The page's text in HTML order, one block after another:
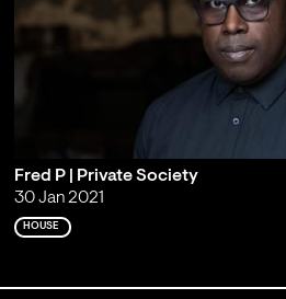
Fred P | Private Society
30 Jan 2021
HOUSE